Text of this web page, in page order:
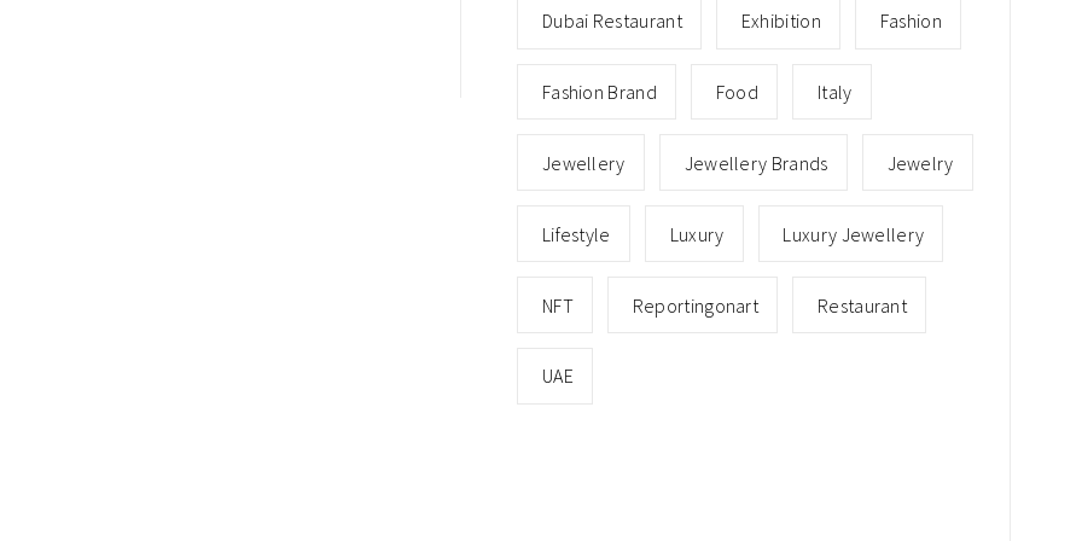
Dubai Restaurant Exhibition Fashion
Fashion Brand Food Italy
Jewellery Jewellery Brands Jewelry
Lifestyle Luxury Luxury Jewellery
NFT Reportingonart Restaurant
UAE